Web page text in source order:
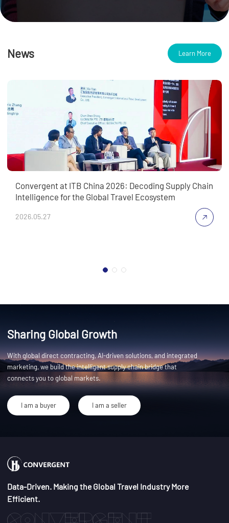
News Learn More
Convergent at ITB China 2026: Decoding Supply Chain
Intelligence for the Global Travel Ecosystem
2026.05.27
Sharing Global Growth
With global direct contracting, AI-driven solutions, and integrated
marketing, we build the intelligent supply chain bridge that
connects you to global markets.
I am a buyer I am a seller
Data-Driven. Making the Global Travel Industry More
Efficient.